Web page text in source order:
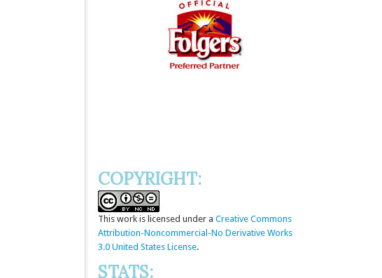
COPYRIGHT:
This work is licensed under a Creative Commons
Attribution-Noncommercial-No Derivative Works
3.0 United States License.
STATS: